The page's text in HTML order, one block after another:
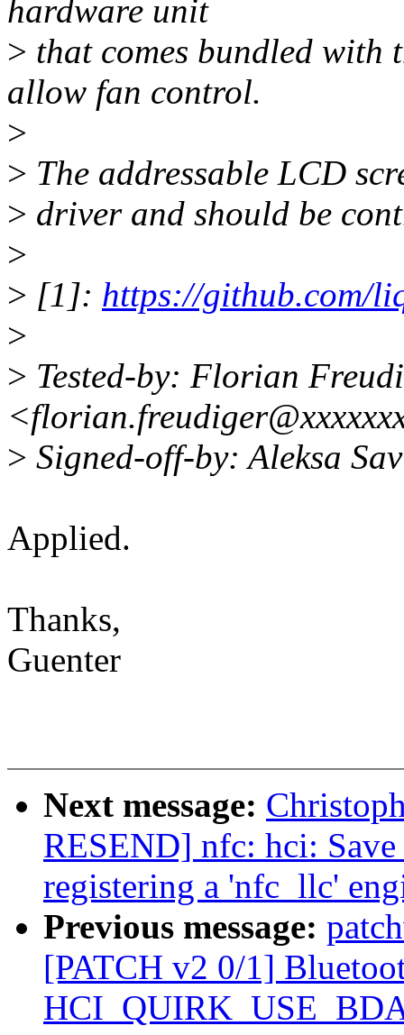
hardware unit
> that comes bundled with
allow fan control.
>
> The addressable LCD
> driver and should be
>
> [1]: https://github.com/
>
> Tested-by: Florian
> Signed-off-by: Aleksa
Applied.
Thanks,
Guenter
Next message:
RESEND] nfc: hci:
registering a 'nfc_llc'
Previous message:
[PATCH v2 0/1]